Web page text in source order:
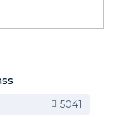
5041